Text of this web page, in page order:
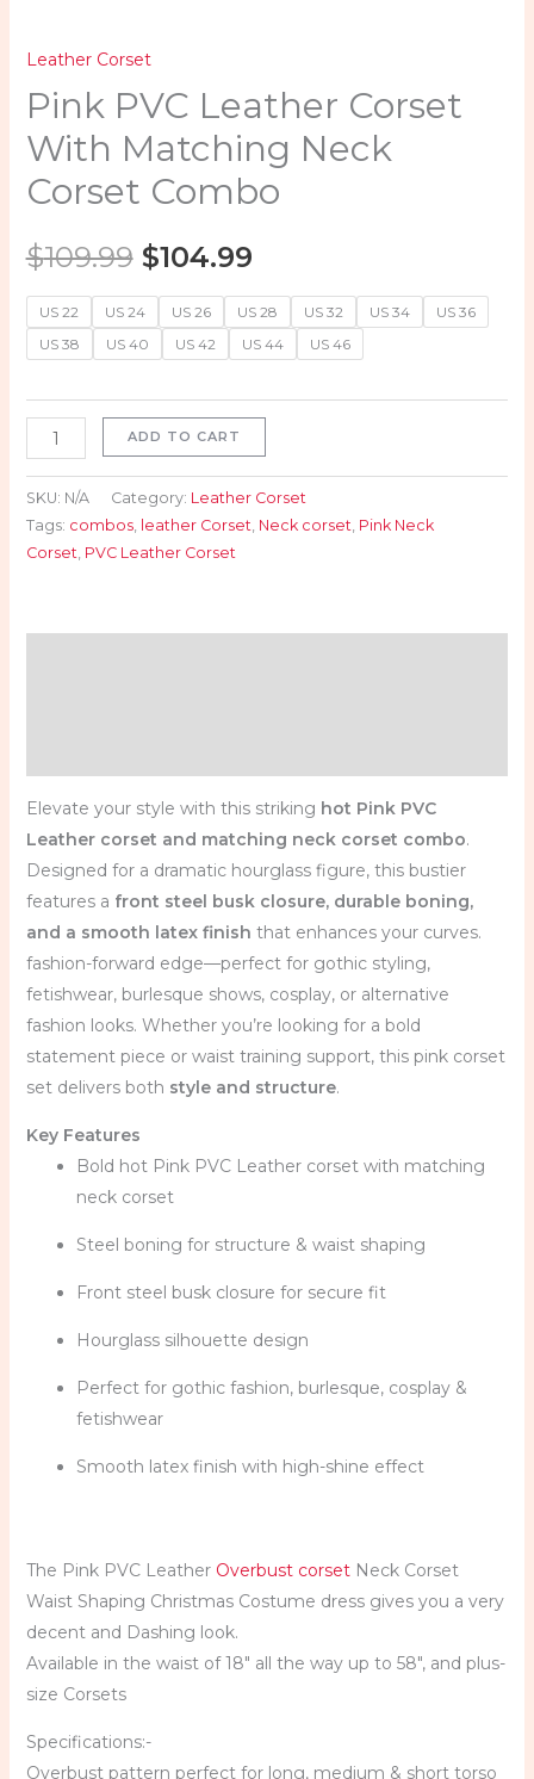
Leather Corset
Pink PVC Leather Corset
With Matching Neck
Corset Combo
$109.99 $104.99
US 22 US 24 US 26 US 28 US 32 US 34
US 36
US 38
US 40 US 42 US 44 US 46
ADD TO CART
SKU: N/A Category: Leather Corset
Tags: combos, leather Corset, Neck corset, Pink Neck
Corset, PVC Leather Corset
Elevate your style with this striking hot Pink PVC
Leather corset and matching neck corset combo.
Designed for a dramatic hourglass figure, this bustier
features a front steel busk closure, durable boning,
and a smooth latex finish that enhances your curves.
fashion-forward edge—perfect for gothic styling,
fetishwear, burlesque shows, cosplay, or alternative
fashion looks. Whether you’re looking for a bold
statement piece or waist training support, this pink corset
set delivers both style and structure.
Key Features
Bold hot Pink PVC Leather corset with matching
neck corset
Steel boning for structure & waist shaping
Front steel busk closure for secure fit
Hourglass silhouette design
Perfect for gothic fashion, burlesque, cosplay &
fetishwear
Smooth latex finish with high-shine effect
The Pink PVCLeather Overbust corset NeckCorset
Waist Shaping Christmas Costume dress gives you a very
decent and Dashing look.
Available in the waist of 18″ all the way up to 58″, and plus-
size Corsets
Specifications:-
Overbust pattern perfect for long, medium & short torso